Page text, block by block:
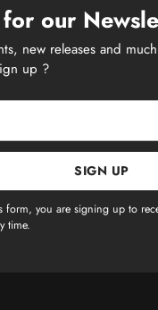
our
new releases and
up ?
SIGN UP
form, you are signing up to
time.